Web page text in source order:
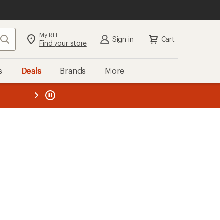
Search My REI
Find your store Sign in Cart
Deals Brands More
REI